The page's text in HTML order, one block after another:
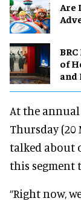
Are
of
and
At the
Thursday (20
talked about
this segment
“Right now,